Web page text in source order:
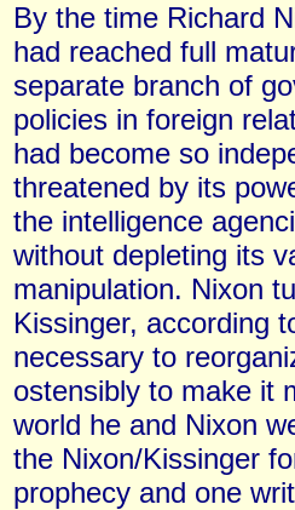
By the time Richard
had reached full
separate branch of
policies in foreign
had become so
threatened by its
the intelligence
without depleting its
manipulation. Nixon
Kissinger, according
necessary to
ostensibly to make it
world he and Nixon
the Nixon/Kissinger
prophecy and one